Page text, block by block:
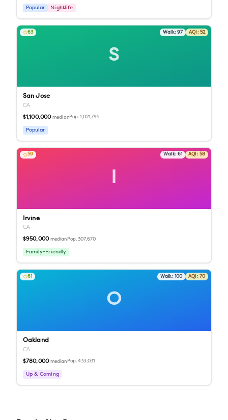
Popular Nightlife
S
63 Walk: 97 AQI: 52
San Jose
CA
$1,100,000 medianPop.1,021,795
Popular
I
59 Walk: 61 AQI: 58
Irvine
CA
$950,000 median Pop.307,670
Family-Friendly
O
61 Walk: 100 AQI: 70
Oakland
CA
$780,000 median Pop.433,031
Up & Coming